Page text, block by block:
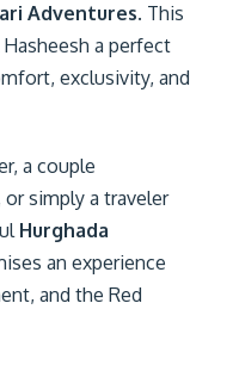
Adventures. This
a perfect
exclusivity, and
a couple
simply a traveler
Hurghada
an experience
and the Red